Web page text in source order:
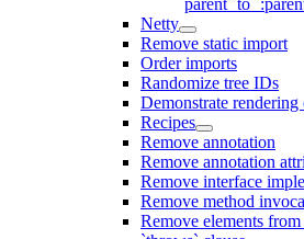
parent` to
Netty
Remove static import
Order imports
Randomize tree IDs
Demonstrate
Recipes
Remove annotation
Remove annotation
Remove interface
Remove method
Remove elements